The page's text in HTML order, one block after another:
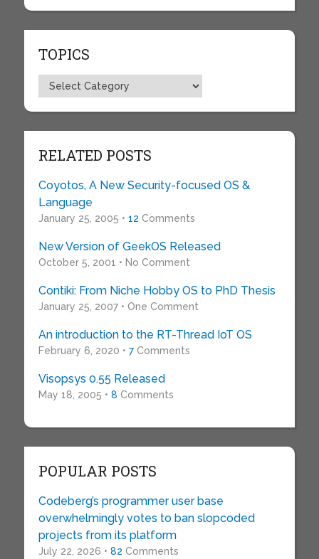
TOPICS
Topics
RELATED POSTS
Coyotos, A New Security-focused OS &
Language
January 25, 2005 • 12 Comments
New Version of GeekOS Released
October 5, 2001 • No Comment
Contiki: From Niche Hobby OS to PhD Thesis
January 25, 2007 • One Comment
An introduction to the RT-Thread IoT OS
February 6, 2020 • 7Comments
Visopsys 0.55 Released
May 18, 2005 • 8 Comments
POPULAR POSTS
Codeberg’s programmer user base
overwhelmingly votes to ban slopcoded
projects from its platform
July 22, 2026 • 82 Comments